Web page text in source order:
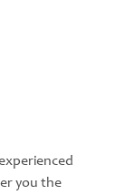
you the